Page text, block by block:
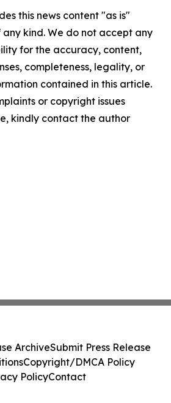
this news content "as is"
kind. We do not accept any
for the accuracy, content,
completeness, legality, or
contained in this article.
or copyright issues
kindly contact the author
ArchiveSubmit Press Release
Copyright/DMCA Policy
PolicyContact